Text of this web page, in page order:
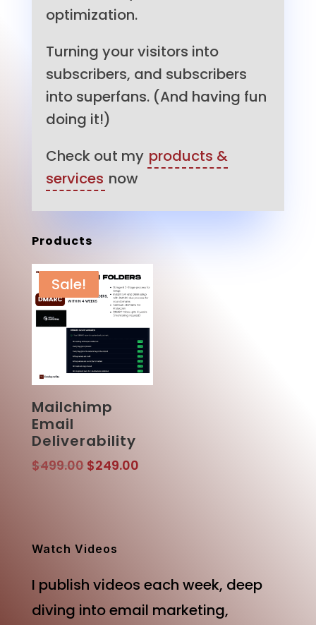
optimization.
Turning your visitors into
subscribers, and subscribers
into superfans. (And having fun
doing it!)
Check out my products &
services now
Products
Sale!
Mailchimp
Email
Deliverability
$499.00 Original
$249.00Current
Watch Videos
I publish videos each week, deep
diving into email marketing,